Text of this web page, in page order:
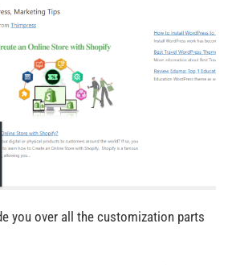
you over all the customization parts